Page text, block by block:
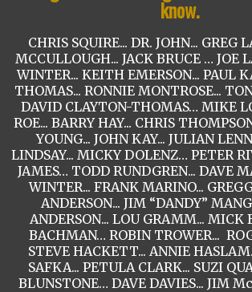
know.
CHRIS SQUIRE... DR. JOHN... GREG
MCCULLOUGH... JACK BRUCE … JOE
WINTER... KEITH EMERSON... PAUL
THOMAS... RONNIE MONTROSE...
DAVID CLAYTON-THOMAS… MIKE
ROE... BARRY HAY... CHRIS
YOUNG... JOHN KAY... JULIAN
LINDSAY... MICKY DOLENZ… PETER
JAMES… TODD RUNDGREN... DAVE
WINTER... FRANK MARINO...
ANDERSON... JIM “DANDY”
ANDERSON... LOU GRAMM... MICK
BACHMAN… ROBIN TROWER...
STEVE HACKETT... ANNIE
SAFKA... PETULA CLARK... SUZI
BLUNSTONE… DAVE DAVIES... JIM